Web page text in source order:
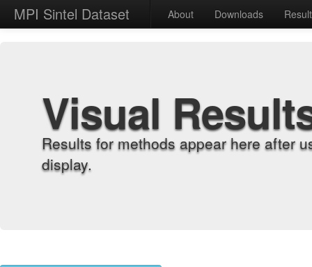
MPI Sintel Dataset About Downloads
Visual
Results for methods appear here after
display.